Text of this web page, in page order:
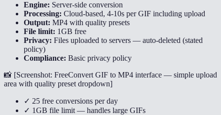
Engine: Server-side conversion
Processing: Cloud-based, 4-10s per GIF including upload
Output: MP4 with quality presets
File limit: 1GB free
Privacy: Files uploaded to servers — auto-deleted (stated
policy)
Compliance: Basic privacy policy
📸 [Screenshot: FreeConvert GIF to MP4 interface — simple upload
area with quality preset dropdown]
✓ 25 free conversions per day
✓ 1GB file limit — handles large GIFs